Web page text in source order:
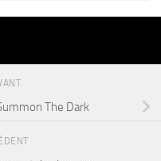
The Dark